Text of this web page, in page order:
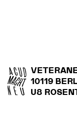
10119
U8